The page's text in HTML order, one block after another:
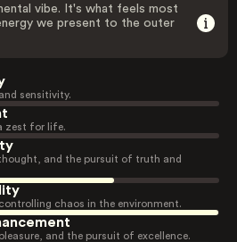
vibe. It's what feels most
we present to the outer
sensitivity.
zest for life.
and the pursuit of truth and
chaos in the environment.
and the pursuit of excellence.